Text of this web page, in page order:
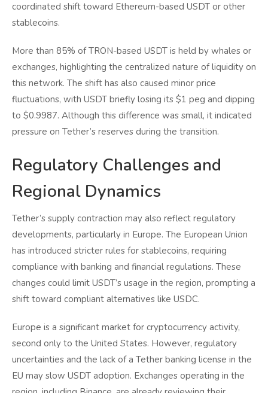
coordinated shift toward Ethereum-based USDT or other
stablecoins.
More than 85% of TRON-based USDT is held by whales or
exchanges, highlighting the centralized nature of liquidity on
this network. The shift has also caused minor price
fluctuations, with USDT briefly losing its $1 peg and dipping
to $0.9987. Although this difference was small, it indicated
pressure on Tether’s reserves during the transition.
Regulatory Challenges and
Regional Dynamics
Tether’s supply contraction may also reflect regulatory
developments, particularly in Europe. The European Union
has introduced stricter rules for stablecoins, requiring
compliance with banking and financial regulations. These
changes could limit USDT’s usage in the region, prompting a
shift toward compliant alternatives like USDC.
Europe is a significant market for cryptocurrency activity,
second only to the United States. However, regulatory
uncertainties and the lack of a Tether banking license in the
EU may slow USDT adoption. Exchanges operating in the